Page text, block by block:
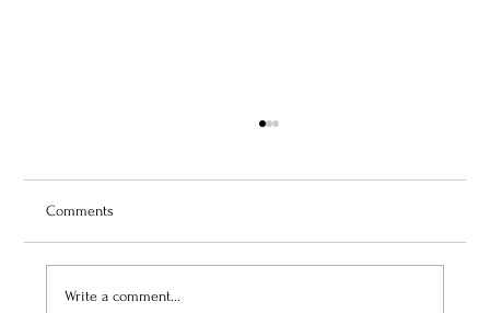
Comments
Write a comment...